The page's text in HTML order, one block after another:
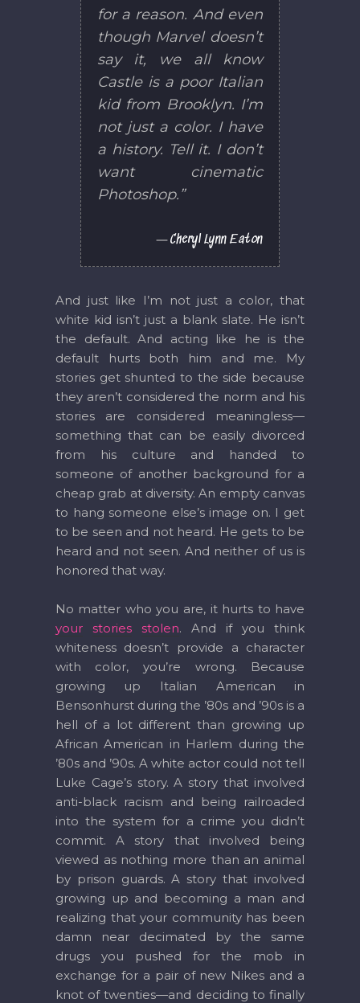
for a reason. And even
though Marvel doesn’t
say it, we all know
Castle is a poor Italian
kid from Brooklyn. I’m
not just a color. I have
a history. Tell it. I don’t
want cinematic
Photoshop.”
Cheryl Lynn Eaton
And just like I’m not just a color, that
white kid isn’t just a blank slate. He isn’t
the default. And acting like he is the
default hurts both him and me. My
stories get shunted to the side because
they aren’t considered the norm and his
stories are considered meaningless—
something that can be easily divorced
from his culture and handed to
someone of another background for a
cheap grab at diversity. An empty canvas
to hang someone else’s image on. I get
to be seen and not heard. He gets to be
heard and not seen. And neither of us is
honored that way.
No matter who you are, it hurts to have
your
stories stolen. And if you think
whiteness doesn’t provide a character
with color, you’re wrong. Because
growing up Italian American in
Bensonhurst during the ’80s and ’90s is a
hell of a lot different than growing up
African American in Harlem during the
’80s and ’90s. A white actor could not tell
Luke Cage’s story. A story that involved
anti-black racism and being railroaded
into the system for a crime you didn’t
commit. A story that involved being
viewed as nothing more than an animal
by prison guards. A story that involved
growing up and becoming a man and
realizing that your community has been
damn near decimated by the same
drugs you pushed for the mob in
exchange for a pair of new Nikes and a
knot of twenties—and deciding to finally